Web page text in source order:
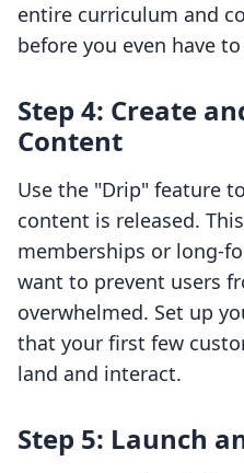
entire curriculum and
before you even have to
Step 4: Create
Content
Use the "Drip" feature
content is released.
memberships or long-
want to prevent users
overwhelmed. Set up
that your first few
land and interact.
Step 5: Launch